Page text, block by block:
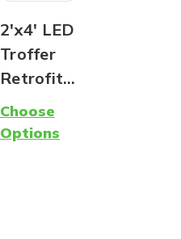
2'x4' LED
Troffer
Retrofit
Kit - Easy
Installati
Choose
Options